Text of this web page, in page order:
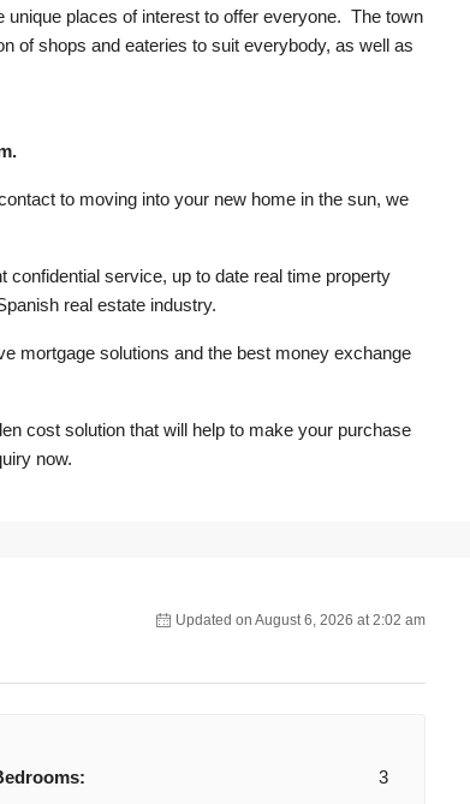
places of interest to offer everyone. The town
of shops and eateries to suit everybody, as well as
to moving into your new home in the sun, we
service, up to date real time property
real estate industry.
mortgage solutions and the best money exchange
cost solution that will help to make your purchase
now.
Updated on August 6, 2026 at 2:02 am
3